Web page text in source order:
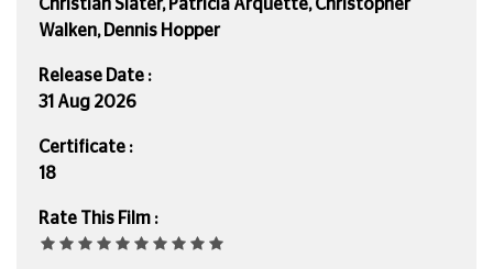
Christian Slater, Patricia Arquette, Christopher
Walken, Dennis Hopper
Release Date :
31 Aug 2026
Certificate :
18
Rate This Film :